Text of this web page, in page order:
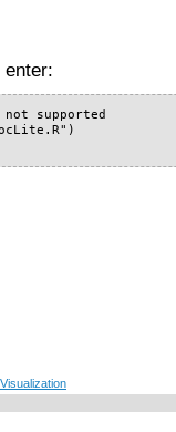
enter:
supported
Visualization